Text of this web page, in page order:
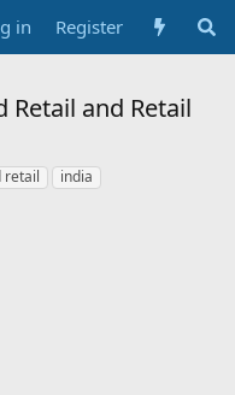
in Register
Retail and Retail
retail
india